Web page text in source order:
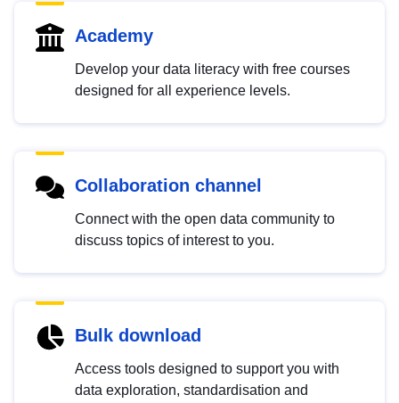
Academy
Develop your data literacy with free courses
designed for all experience levels.
Collaboration channel
Connect with the open data community to
discuss topics of interest to you.
Bulk download
Access tools designed to support you with
data exploration, standardisation and